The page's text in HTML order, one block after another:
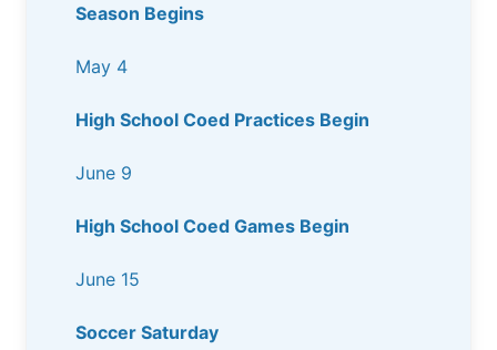
Season Begins
May 4
High School Coed Practices Begin
June 9
High School Coed Games Begin
June 15
Soccer Saturday